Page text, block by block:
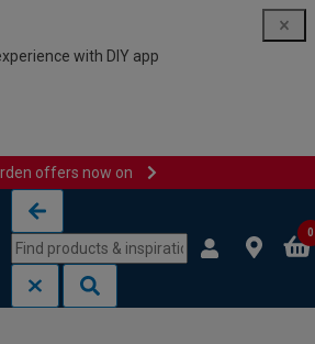
with DIY app
offers now on
0